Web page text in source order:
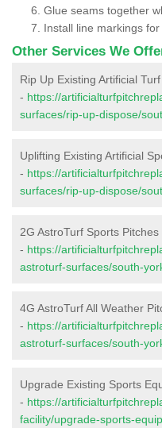
Glue seams together
Install line markings
Other Services We
Rip Up Existing Artificial
- https://
surfaces/rip-up-dispose/
Uplifting Existing Artificial
- https://
surfaces/rip-up-dispose/
2G AstroTurf Sports Pitches
- https://
astroturf-surfaces/south-
4G AstroTurf All Weather
- https://
astroturf-surfaces/south-
Upgrade Existing Sports
- https://
facility/upgrade-sports-